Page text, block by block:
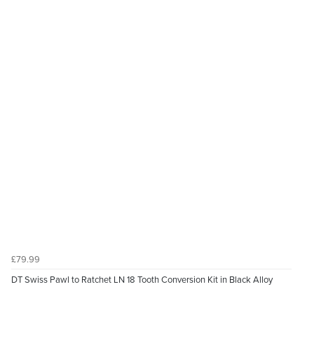
£79.99
DT Swiss Pawl to Ratchet LN 18 Tooth Conversion Kit in Black Alloy